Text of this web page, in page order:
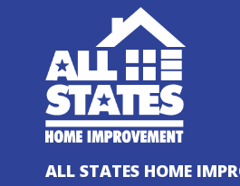
ALL STATES HOME